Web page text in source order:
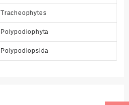
Tracheophytes
Polypodiophyta
Polypodiopsida